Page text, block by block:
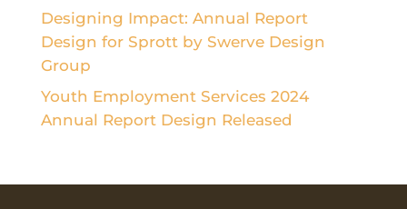
Designing Impact: Annual Report
Design for Sprott by Swerve Design
Group
Youth Employment Services 2024
Annual Report Design Released